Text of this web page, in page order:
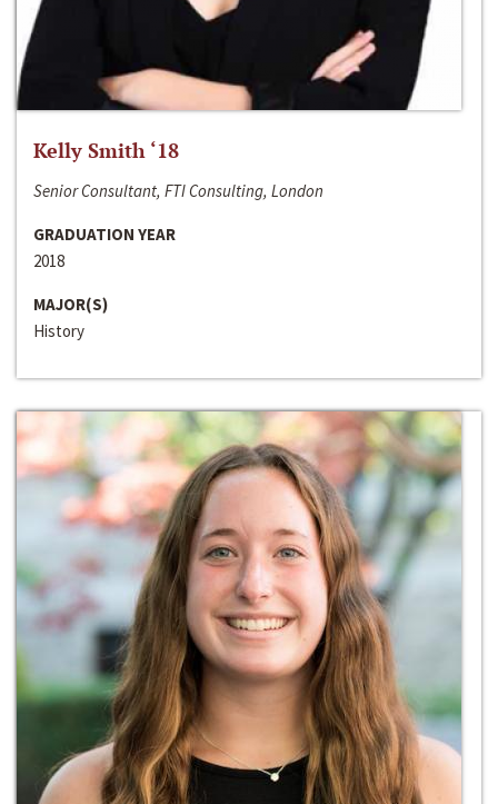
Kelly Smith ‘18
Senior Consultant, FTI Consulting, London
GRADUATION YEAR
2018
MAJOR(S)
History